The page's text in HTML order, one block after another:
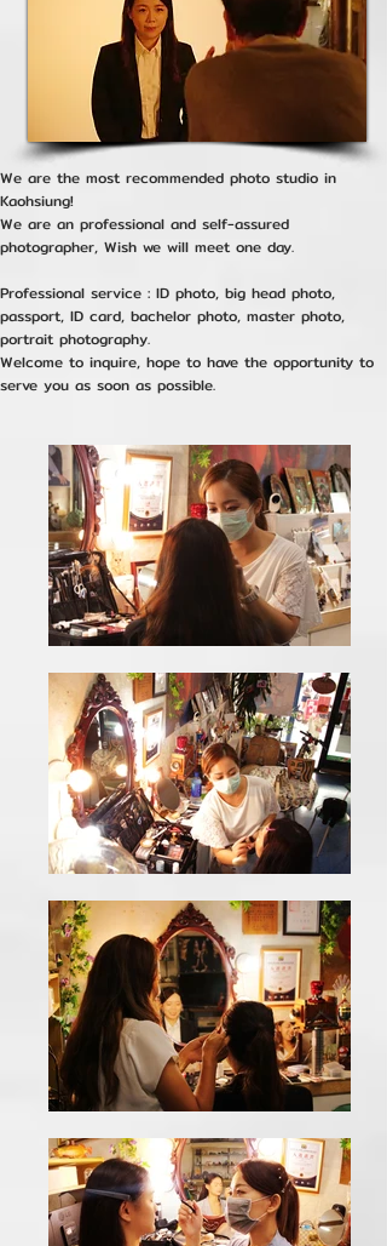
We are the most recommended photo studio in
Kaohsiung!
We are an professional and self-assured
photographer, Wish we will meet one day.
Professional service : ID photo, big head photo,
passport, ID card, bachelor photo, master photo,
portrait photography.
Welcome to inquire, hope to have the opportunity to
serve you as soon as possible.